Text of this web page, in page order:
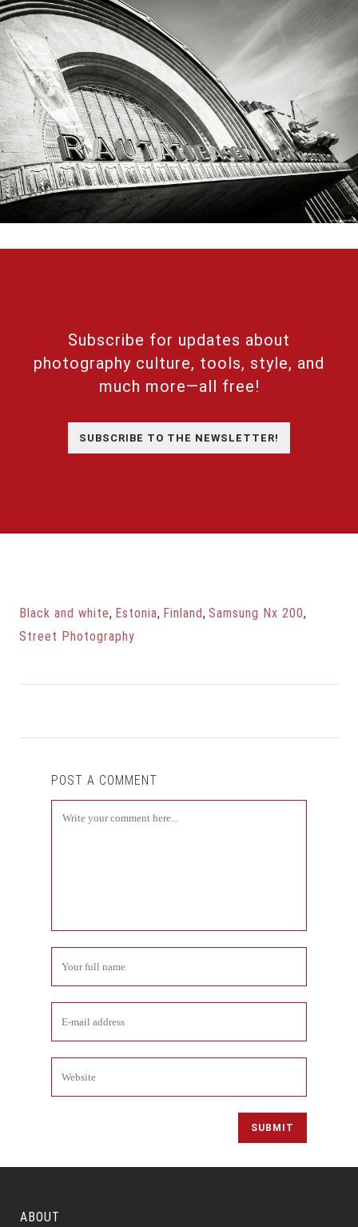
Subscribe for updates about
photography culture, tools, style, and
much more—all free!
SUBSCRIBE TO THE NEWSLETTER!
Black and white, Estonia, Finland, Samsung Nx 200,
Street Photography
POST A COMMENT
ABOUT